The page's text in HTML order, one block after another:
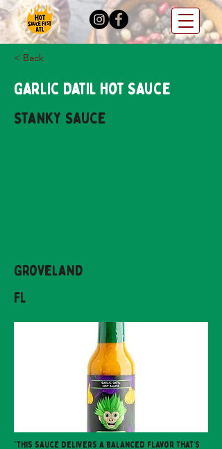
< Back
Garlic Datil Hot Sauce
Stanky Sauce
Groveland
FL
"This sauce delivers a balanced flavor that’s